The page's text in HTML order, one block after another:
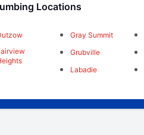
Locations
Gray Summit
Grubville
Labadie